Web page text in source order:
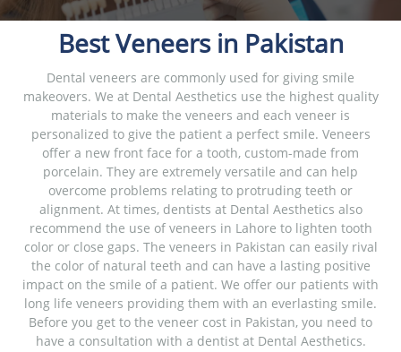
Best Veneers in Pakistan
Dental veneers are commonly used for giving smile
makeovers. We at Dental Aesthetics use the highest quality
materials to make the veneers and each veneer is
personalized to give the patient a perfect smile. Veneers
offer a new front face for a tooth, custom-made from
porcelain. They are extremely versatile and can help
overcome problems relating to protruding teeth or
alignment. At times, dentists at Dental Aesthetics also
recommend the use of veneers in Lahore to lighten tooth
color or close gaps. The veneers in Pakistan can easily rival
the color of natural teeth and can have a lasting positive
impact on the smile of a patient. We offer our patients with
long life veneers providing them with an everlasting smile.
Before you get to the veneer cost in Pakistan, you need to
have a consultation with a dentist at Dental Aesthetics.